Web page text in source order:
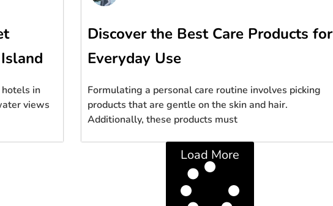
in
views
Discover the Best Care Products for
Everyday Use
Formulating a personal care routine involves picking
products that are gentle on the skin and hair.
Additionally, these products must
Load More